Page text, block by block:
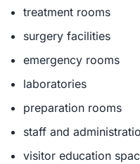
treatment rooms
surgery facilities
emergency rooms
laboratories
preparation rooms
staff and
visitor education